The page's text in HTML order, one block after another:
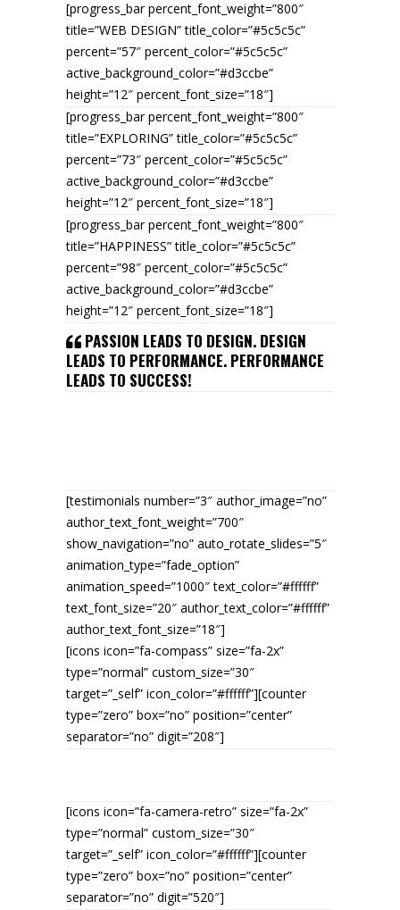
[progress_bar percent_font_weight=”800″
title=”WEB DESIGN” title_color=”#5c5c5c”
percent=”57″ percent_color=”#5c5c5c”
active_background_color=”#d3ccbe”
height=”12″ percent_font_size=”18″]
[progress_bar percent_font_weight=”800″
title=”EXPLORING” title_color=”#5c5c5c”
percent=”73″ percent_color=”#5c5c5c”
active_background_color=”#d3ccbe”
height=”12″ percent_font_size=”18″]
[progress_bar percent_font_weight=”800″
title=”HAPPINESS” title_color=”#5c5c5c”
percent=”98″ percent_color=”#5c5c5c”
active_background_color=”#d3ccbe”
height=”12″ percent_font_size=”18″]
PASSION LEADS TO DESIGN. DESIGN
LEADS TO PERFORMANCE. PERFORMANCE
LEADS TO SUCCESS!
[testimonials number=”3″ author_image=”no”
author_text_font_weight=”700″
show_navigation=”no” auto_rotate_slides=”5″
animation_type=”fade_option”
animation_speed=”1000″ text_color=”#ffffff”
text_font_size=”20″ author_text_color=”#ffffff”
author_text_font_size=”18″]
[icons icon=”fa-compass” size=”fa-2x”
type=”normal” custom_size=”30″
target=”_self” icon_color=”#ffffff”][counter
type=”zero” box=”no” position=”center”
separator=”no” digit=”208″]
[icons icon=”fa-camera-retro” size=”fa-2x”
type=”normal” custom_size=”30″
target=”_self” icon_color=”#ffffff”][counter
type=”zero” box=”no” position=”center”
separator=”no” digit=”520″]